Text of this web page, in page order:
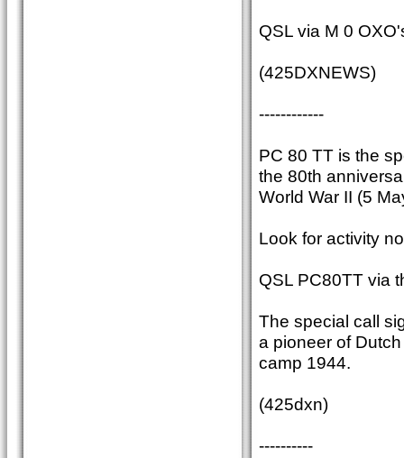
QSL via M 0
(425DXNEWS)
------------
PC 80 TT is the
the 80th
World War II (5
Look for activity
QSL PC80TT via
The special call
a pioneer of
camp 1944.
(425dxn)
----------